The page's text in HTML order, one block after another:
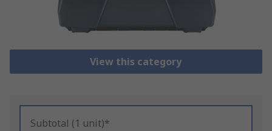
View this category
Subtotal (1 unit)*